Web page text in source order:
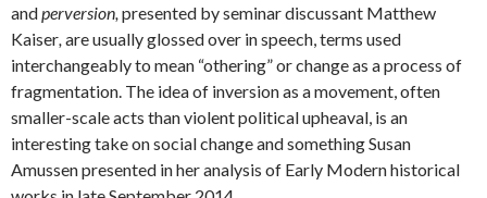
andperversion, presented by seminar discussant Matthew
Kaiser are usually glossed over in speech, terms used
interchangeably to mean “othering” or change as a process of
fragmentation. The idea of inversion as a movement, often
smaller-scale acts than violent political upheaval, is an
interesting take on social change and something Susan
Amussen presented in her analysis of Early Modern historical